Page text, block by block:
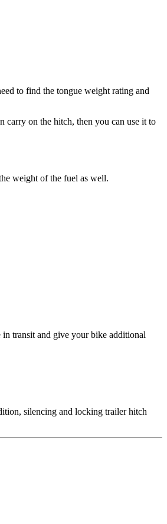
to find the tongue weight rating and
carry on the hitch, then you can use it to
weight of the fuel as well.
in transit and give your bike additional
silencing and locking trailer hitch